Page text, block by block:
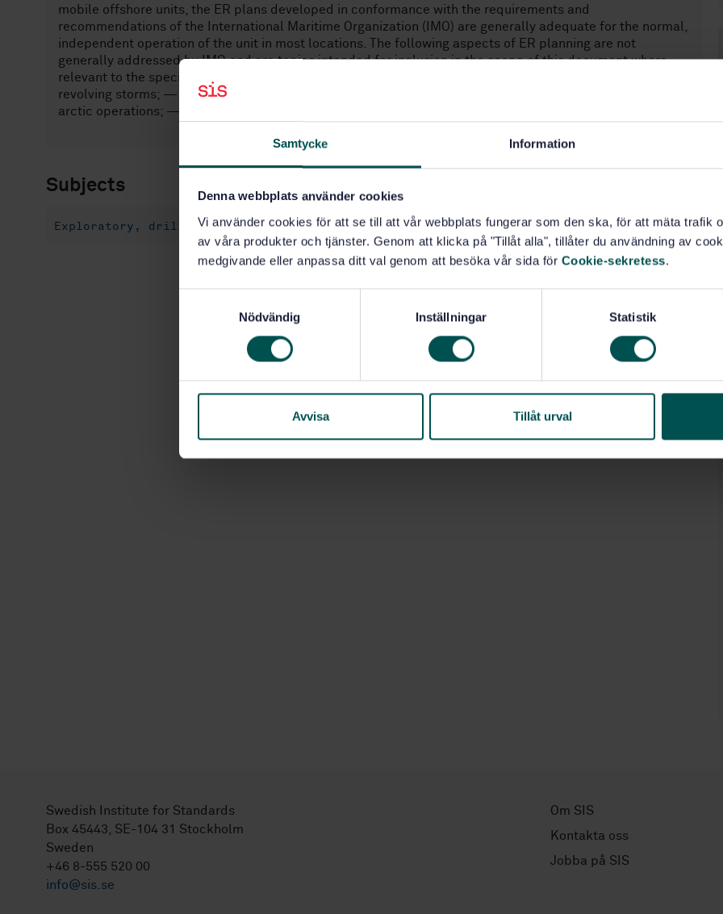
Samtycke Information
Denna webbplats använder cookies
Vi använder cookies för att se till att vår webbplats fungerar som den ska, för att mäta trafik
av våra produkter och tjänster. Genom att klicka på "Tillåt alla", tillåter du användning av
medgivande eller anpassa ditt val genom att besöka vår sida för Cookie-sekretess.
s
Nödvändig Inställningar Statistik
Avvisa Tillåt urval
mobile offshore units, the ER plans developed in conformance with the requirements and
recommendations of the International Maritime Organization (IMO) are generally adequate for the normal,
independent operation of the unit in most locations. The following aspects of ER planning are not
generally addressed by IMO and are topics intended for inclusion in the scope of this document where
relevant to the specific installation: — area evacuation, e.g. precautionary evacuation in areas of tropical
revolving storms; — combined operations (where an integrated command and ER system is relevant); —
arctic operations; — uncontrolled flow from a well.
Subjects
Exploratory, drilling and extraction (75.180.10)
Swedish Institute for Standards
Box 45443, SE-104 31 Stockholm
Sweden
+46 8-555 520 00
info@sis.se
Om SIS
Kontakta oss
Jobba på SIS